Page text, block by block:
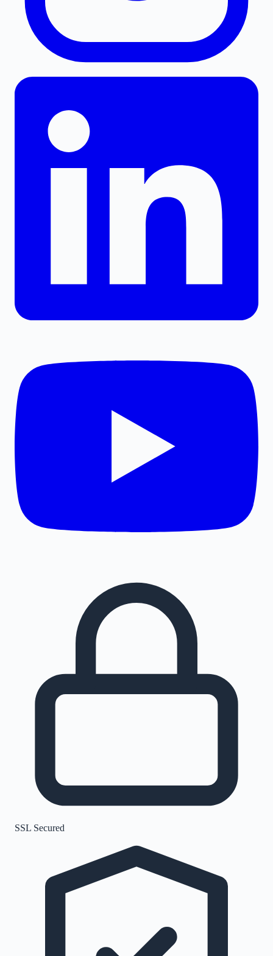
SSL Secured